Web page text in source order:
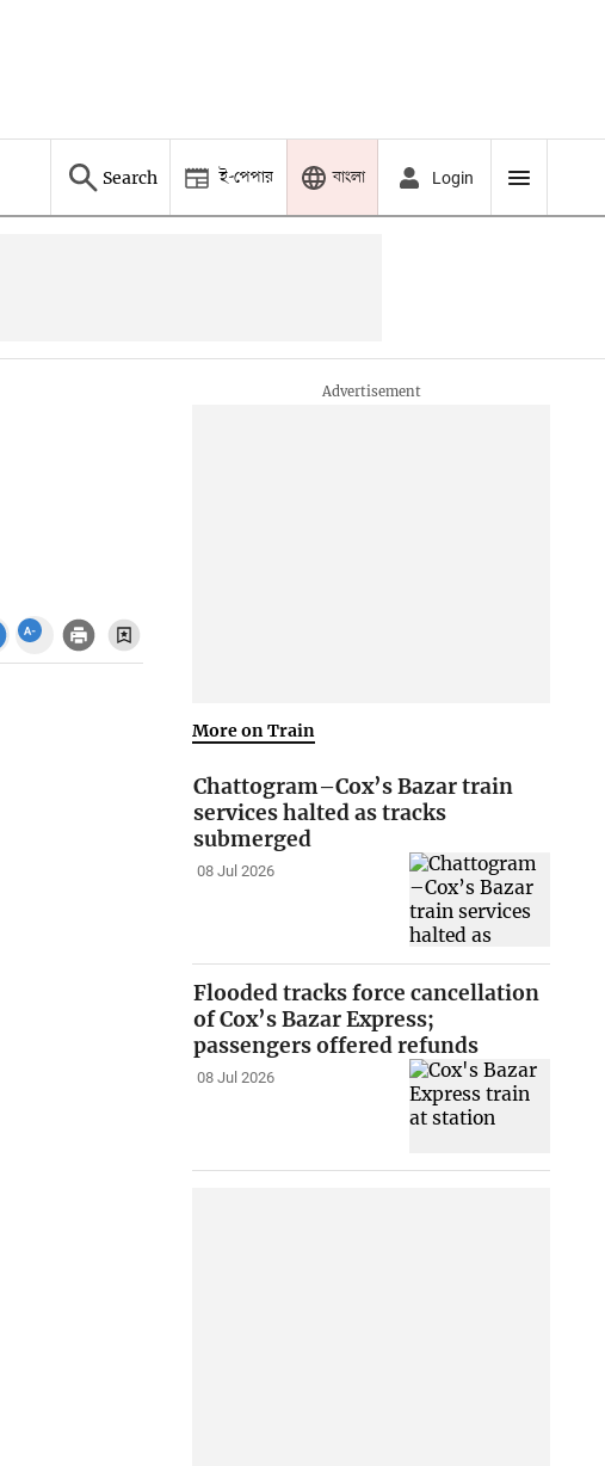
Search ই-পেপার বাংলা Login
More on Train
Chattogram–Cox’s Bazar train
services halted as tracks
submerged
08 Jul 2026
Flooded tracks force cancellation
of Cox’s Bazar Express;
passengers offered refunds
08 Jul 2026